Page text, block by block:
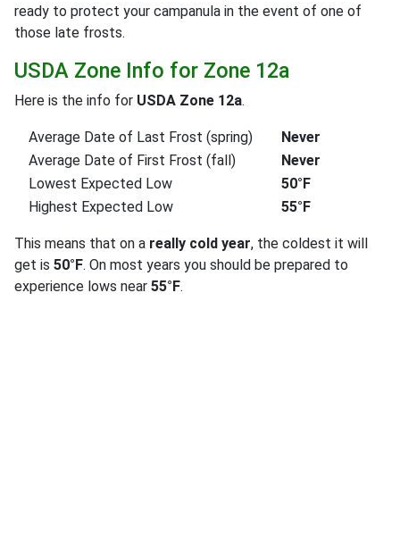
ready to protect your campanula in the event of one of
those late frosts.
USDA Zone Info for Zone 12a
Here is the info for USDA Zone 12a.
Average Date of Last Frost (spring)
Never
Average Date of First Frost (fall)
Never
Lowest Expected Low
50°F
Highest Expected Low
55°F
This means that on a really cold year, the coldest it will
get is 50°F. On most years you should be prepared to
experience lows near 55°F.